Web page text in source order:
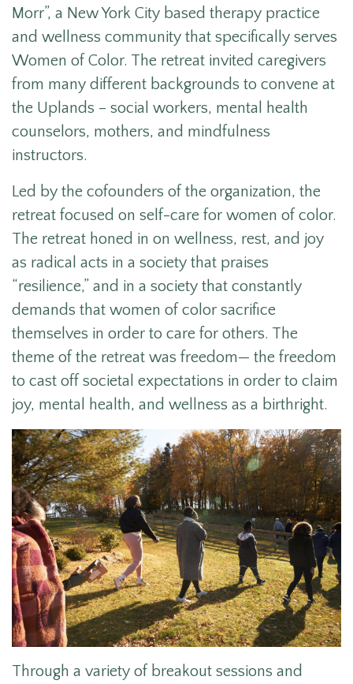
Morr”, a New York City based therapy practice
and wellness community that specifically serves
Women of Color. The retreat invited caregivers
from many different backgrounds to convene at
the Uplands – social workers, mental health
counselors, mothers, and mindfulness
instructors.
Led by the cofounders of the organization, the
retreat focused on self-care for women of color.
The retreat honed in on wellness, rest, and joy
as radical acts in a society that praises
“resilience,” and in a society that constantly
demands that women of color sacrifice
themselves in order to care for others. The
theme of the retreat was freedom— the freedom
to cast off societal expectations in order to claim
joy, mental health, and wellness as a birthright.
Through a variety of breakout sessions and